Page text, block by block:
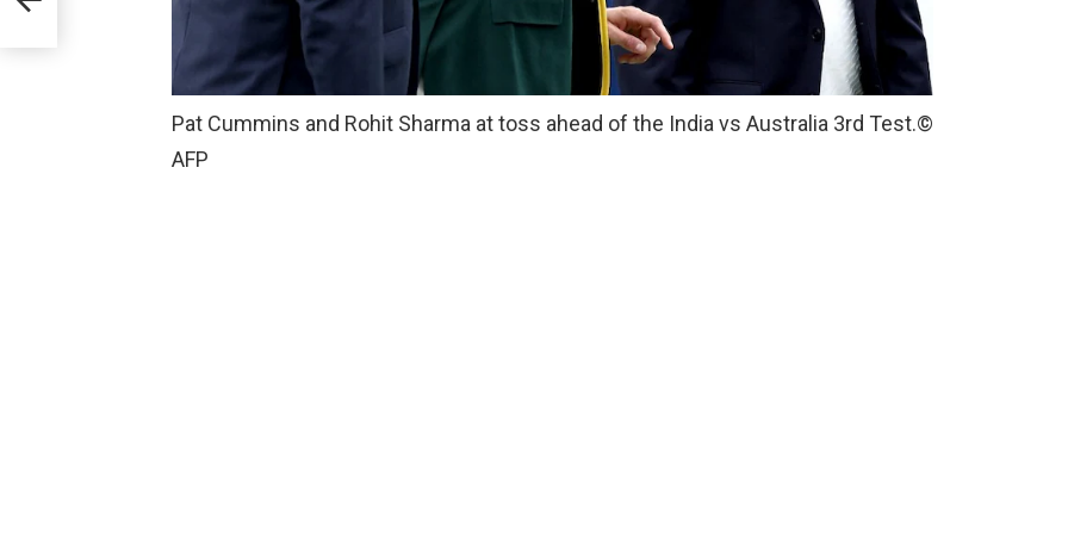
Pat Cummins and Rohit Sharma at toss ahead of the India vs Australia 3rd Test.©
AFP